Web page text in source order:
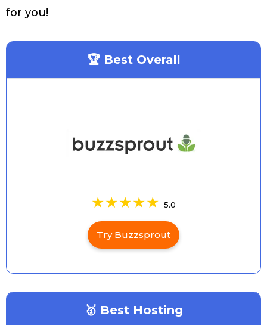
for you!
🏆 Best Overall
5.0
Try Buzzsprout
🥇 Best Hosting